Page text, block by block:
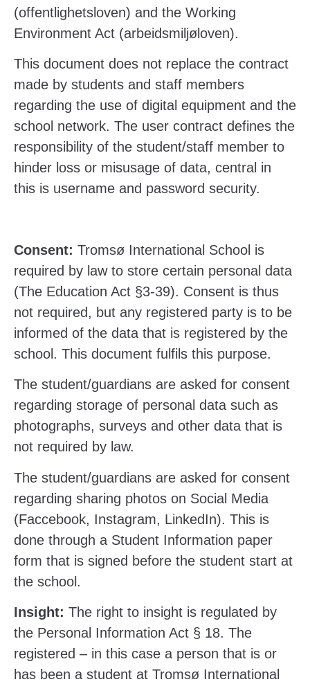
(offentlighetsloven) and the Working
Environment Act (arbeidsmiljøloven).
This document does not replace the contract
made by students and staff members
regarding the use of digital equipment and the
school network. The user contract defines the
responsibility of the student/staff member to
hinder loss or misusage of data, central in
this is username and password security.
Consent: Tromsø International School is
required by law to store certain personal data
(The Education Act §3-39). Consent is thus
not required, but any registered party is to be
informed of the data that is registered by the
school. This document fulfils this purpose.
The student/guardians are asked for consent
regarding storage of personal data such as
photographs, surveys and other data that is
not required by law.
The student/guardians are asked for consent
regarding sharing photos on Social Media
(Faccebook, Instagram, LinkedIn). This is
done through a Student Information paper
form that is signed before the student start at
the school.
Insight: The right to insight is regulated by
the Personal Information Act § 18. The
registered – in this case a person that is or
has been a student at Tromsø International